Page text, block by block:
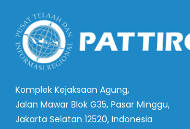
Komplek Kejaksaan Agung,
Jalan Mawar Blok G35, Pasar Minggu,
Jakarta Selatan 12520, Indonesia